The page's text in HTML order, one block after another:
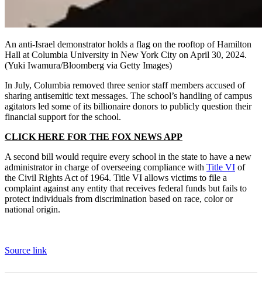
An anti-Israel demonstrator holds a flag on the rooftop of Hamilton
Hall at Columbia University in New York City on April 30, 2024.
(Yuki Iwamura/Bloomberg via Getty Images)
In July, Columbia removed three senior staff members accused of
sharing antisemitic text messages. The school’s handling of campus
agitators led some of its billionaire donors to publicly question their
financial support for the school.
CLICK HERE FOR THE FOX NEWS APP
A second bill would require every school in the state to have a new
administrator in charge of overseeing compliance with Title VI of
the Civil Rights Act of 1964. Title VI allows victims to file a
complaint against any entity that receives federal funds but fails to
protect individuals from discrimination based on race, color or
national origin.
Source link